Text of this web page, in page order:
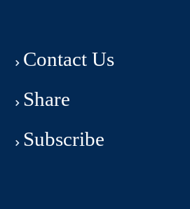
Contact Us
Share
Subscribe